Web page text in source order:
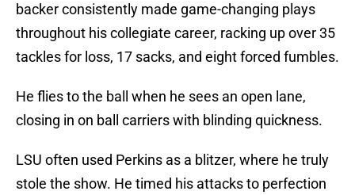
backer consistently made game-changing plays
throughout his collegiate career, racking up over 35
tackles for loss, 17 sacks, and eight forced fumbles.
He flies to the ball when he sees an open lane,
closing in on ball carriers with blinding quickness.
LSU often used Perkins as a blitzer, where he truly
stole the show. He timed his attacks to perfection